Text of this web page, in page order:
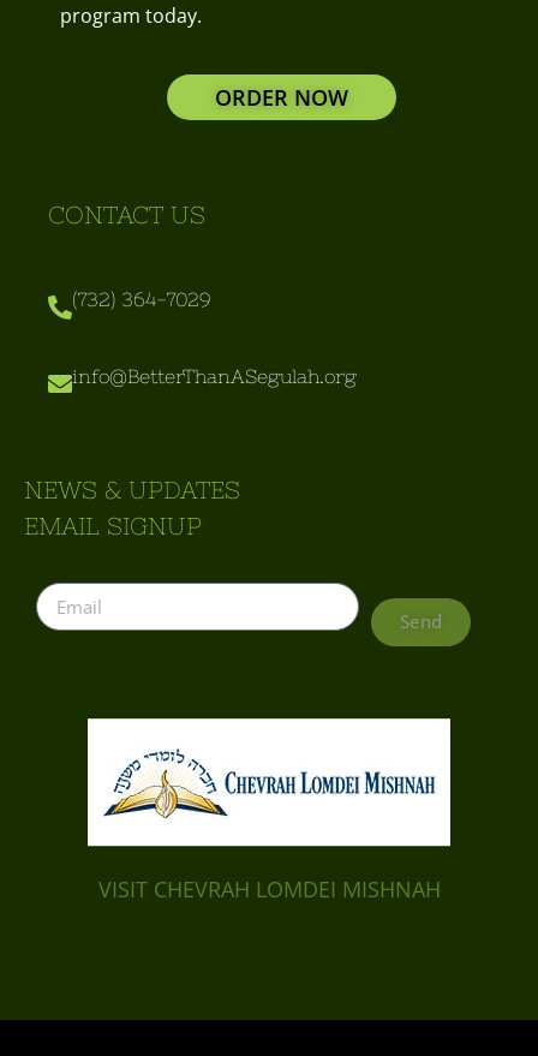
program today.
ORDER NOW
CONTACT US
(732) 364-7029
info@BetterThanASegulah.org
NEWS & UPDATES
EMAIL SIGNUP
Send
VISIT CHEVRAH LOMDEI MISHNAH